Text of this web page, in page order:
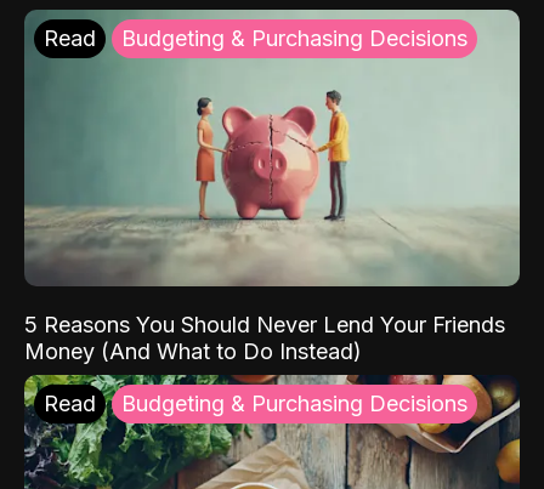
Read Budgeting & Purchasing Decisions
5 Reasons You Should Never Lend Your Friends
Money (And What to Do Instead)
Read Budgeting & Purchasing Decisions